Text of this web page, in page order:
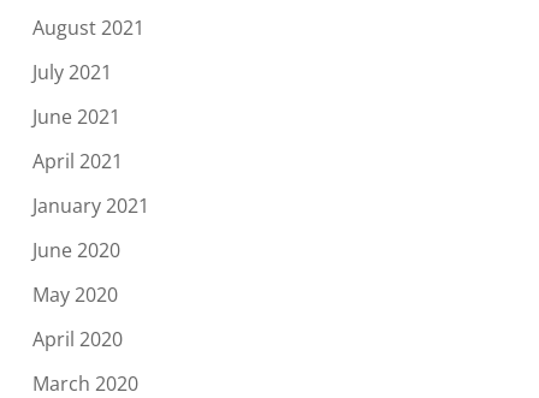
August 2021
July 2021
June 2021
April 2021
January 2021
June 2020
May 2020
April 2020
March 2020